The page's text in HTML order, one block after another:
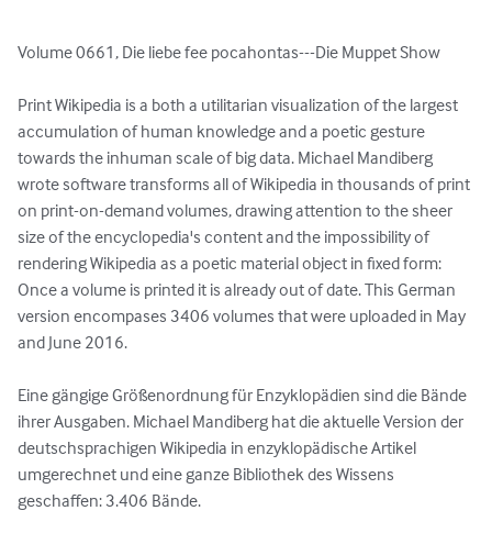
Volume 0661, Die liebe fee pocahontas---Die Muppet Show
Print Wikipedia is a both a utilitarian visualization of the largest
accumulation of human knowledge and a poetic gesture
towards the inhuman scale of big data. Michael Mandiberg
wrote software transforms all of Wikipedia in thousands of print
on print-on-demand volumes, drawing attention to the sheer
size of the encyclopedia's content and the impossibility of
rendering Wikipedia as a poetic material object in fixed form:
Once a volume is printed it is already out of date. This German
version encompases 3406 volumes that were uploaded in May
and June 2016.
Eine gängige Größenordnung für Enzyklopädien sind die Bände
ihrer Ausgaben. Michael Mandiberg hat die aktuelle Version der
deutschsprachigen Wikipedia in enzyklopädische Artikel
umgerechnet und eine ganze Bibliothek des Wissens
geschaffen: 3.406 Bände.